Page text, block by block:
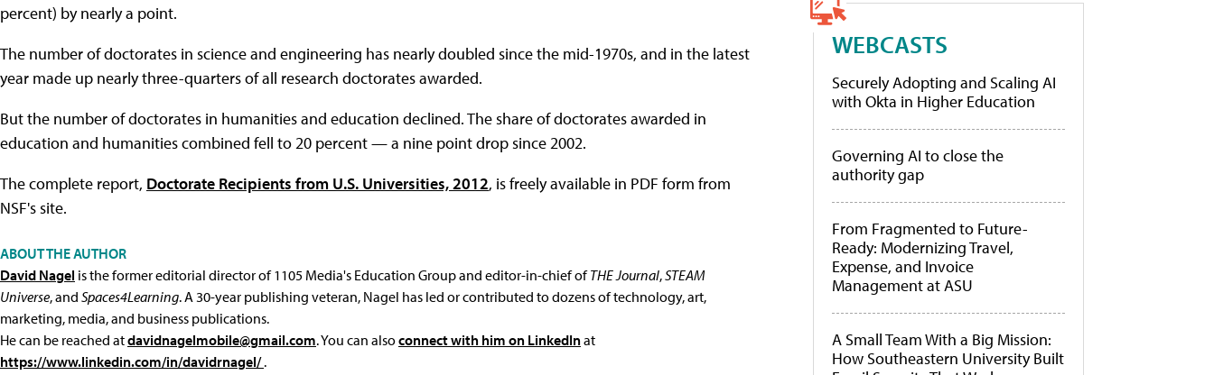
percent) by nearly a point.
The number of doctorates in science and engineering has nearly doubled since the mid-1970s, and in the latest
year made up nearly three-quarters of all research doctorates awarded.
But the number of doctorates in humanities and education declined. The share of doctorates awarded in
education and humanities combined fell to 20 percent — a nine point drop since 2002.
The complete report, Doctorate Recipients from U.S. Universities, 2012, is freely available in PDF form from
NSF's site.
ABOUT THE AUTHOR
David Nagel is the former editorial director of 1105 Media's Education Group and editor-in-chief ofTHE Journal,STEAM
Universe, and Spaces4Learning. A 30-year publishing veteran, Nagel has led or contributed to dozens of technology, art,
marketing, media, and business publications.
He can be reached atdavidnagelmobile@gmail.com. You can alsoconnect with him on LinkedInat
https://www.linkedin.com/in/davidrnagel/.
WEBCASTS
Securely Adopting and Scaling AI
with Okta in Higher Education
Governing AI to close the
authority gap
From Fragmented to Future-
Ready: Modernizing Travel,
Expense, and Invoice
Management at ASU
A Small Team With a Big Mission:
How Southeastern University Built